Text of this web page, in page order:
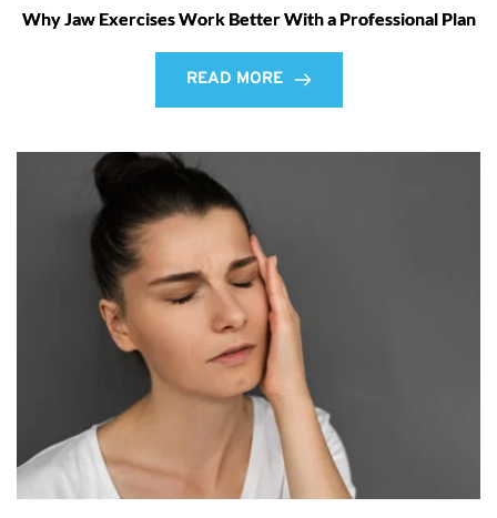
Why Jaw Exercises Work Better With a Professional Plan
READ MORE